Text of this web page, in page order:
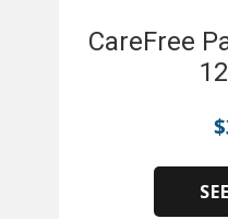
CareFree
$